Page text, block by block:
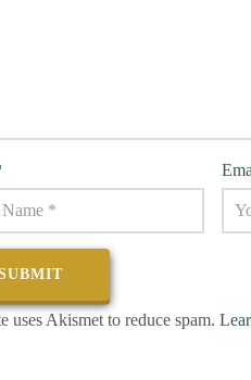
uses Akismet to reduce spam.